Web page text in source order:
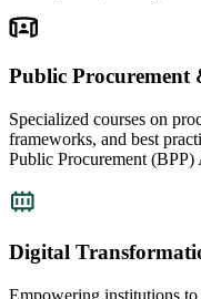
Public Procurement
Specialized courses on
frameworks, and best
Public Procurement (BPP)
Digital